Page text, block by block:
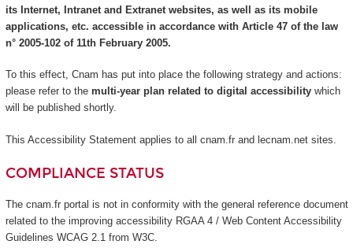
its Internet, Intranet and Extranet websites, as well as its mobile
applications, etc. accessible in accordance with Article 47 of the law
n° 2005-102 of 11th February 2005.
To this effect, Cnam has put into place the following strategy and actions:
please refer to the multi-year plan related to digital accessibilitywhich
will be published shortly.
This Accessibility Statement applies to all cnam.fr and lecnam.net sites.
COMPLIANCE STATUS
The cnam.fr portal is not in conformity with the general reference document
related to the improving accessibility RGAA 4 / Web Content Accessibility
Guidelines WCAG 2.1 from W3C.